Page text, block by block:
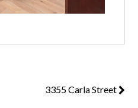
3355 Carla Street